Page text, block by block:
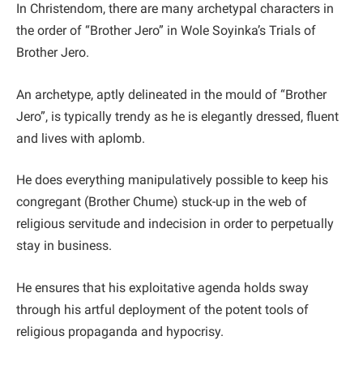
In Christendom, there are many archetypal characters in
the order of “Brother Jero” in Wole Soyinka’s Trials of
Brother Jero.
An archetype, aptly delineated in the mould of “Brother
Jero”, is typically trendy as he is elegantly dressed, fluent
and lives with aplomb.
He does everything manipulatively possible to keep his
congregant (Brother Chume) stuck-up in the web of
religious servitude and indecision in order to perpetually
stay in business.
He ensures that his exploitative agenda holds sway
through his artful deployment of the potent tools of
religious propaganda and hypocrisy.